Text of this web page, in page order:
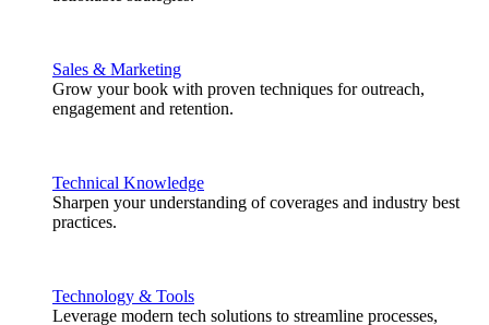
Sales & Marketing
Grow your book with proven techniques for outreach,
engagement and retention.
Technical Knowledge
Sharpen your understanding of coverages and industry best
practices.
Technology & Tools
Leverage modern tech solutions to streamline processes,